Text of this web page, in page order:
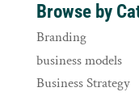
Browse by
Branding
business models
Business Strategy